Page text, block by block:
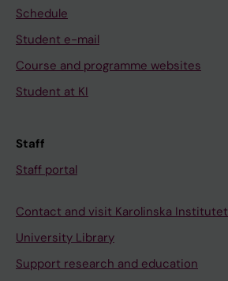
Schedule
Student e-mail
Course and programme websites
Student at KI
Staff
Staff portal
Contact and visit Karolinska Institutet
University Library
Support research and education